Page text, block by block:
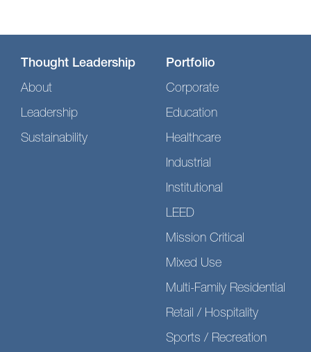
Thought Leadership
About
Leadership
Sustainability
Portfolio
Corporate
Education
Healthcare
Industrial
Institutional
LEED
Mission Critical
Mixed Use
Multi-Family Residential
Retail / Hospitality
Sports / Recreation